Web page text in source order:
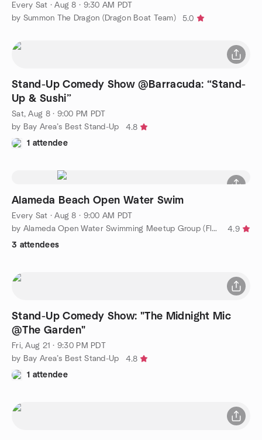
Every Sat ·Aug 8 · 9:30 AM PDT
by Summon The Dragon (Dragon Boat Team)
5.0
Stand-Up Comedy Show @Barracuda: “Stand-
Up & Sushi”
Sat, Aug 8 · 9:00 PM PDT
by Bay Area’s Best Stand-Up
4.8
1 attendee
Alameda Beach Open Water Swim
Every Sat ·Aug 8 · 9:00 AM PDT
by Alameda Open Water Swimming Meetup Group (Flounderers!)
4.9
3 attendees
Stand-Up Comedy Show: "The Midnight Mic
@The Garden"
Fri, Aug 21 · 9:30 PM PDT
by Bay Area’s Best Stand-Up
4.8
1 attendee